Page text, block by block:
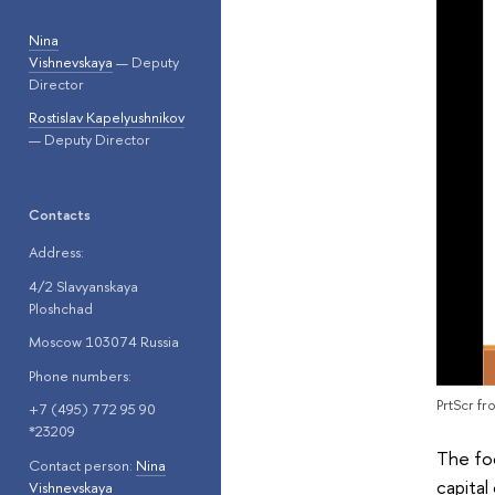
Nina
Vishnevskaya — Deputy
Director
Rostislav Kapelyushnikov
— Deputy Director
Contacts
Address:
4/2 Slavyanskaya
Ploshchad
Moscow 103074 Russia
Phone numbers:
+7 (495) 772 95 90
*23209
Contact person: Nina
Vishnevskaya
PrtScr
The
capital